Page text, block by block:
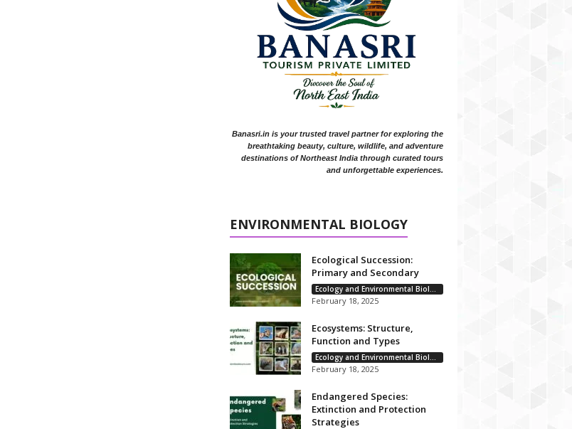
Banasri.in is your trusted travel partner for exploring the
breathtaking beauty, culture, wildlife, and adventure
destinations of Northeast India through curated tours
and unforgettable experiences.
ENVIRONMENTAL BIOLOGY
Ecological Succession:
Primary and Secondary
Ecology and Environmental Biology
February 18, 2025
Ecosystems: Structure,
Function and Types
Ecology and Environmental Biology
February 18, 2025
Endangered Species:
Extinction and Protection
Strategies